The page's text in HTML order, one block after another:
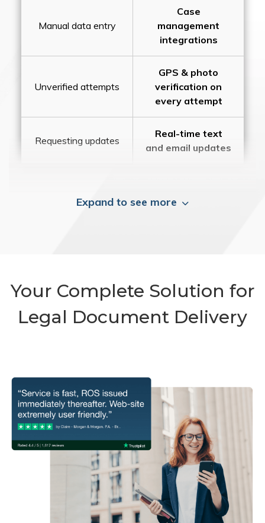
Manual data entry
Case
management
integrations
Unverified attempts
GPS & photo
verification on
every attempt
Requesting updates
Real-time text
and email updates
Expand to see more
Your Complete Solution for
Legal Document Delivery